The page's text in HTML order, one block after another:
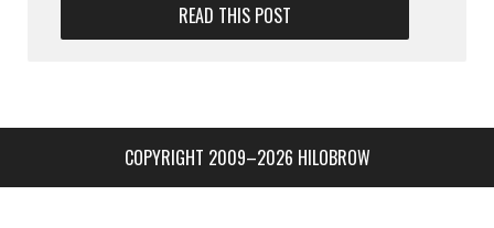
READ THIS POST
COPYRIGHT 2009–2026 HILOBROW